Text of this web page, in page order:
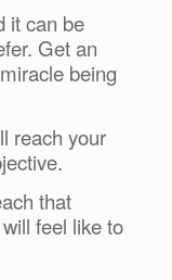
it can be
Get an
being
reach your
that
feel like to